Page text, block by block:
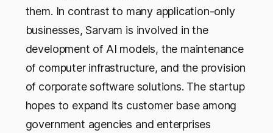
them. In contrast to many application-only
businesses, Sarvam is involved in the
development of AI models, the maintenance
of computer infrastructure, and the provision
of corporate software solutions. The startup
hopes to expand its customer base among
government agencies and enterprises